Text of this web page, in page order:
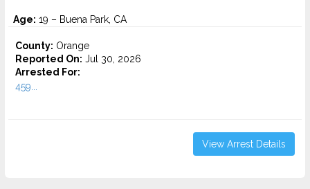
Age: 19 – Buena Park, CA
County: Orange
Reported On: Jul 30, 2026
Arrested For:
459...
View Arrest Details